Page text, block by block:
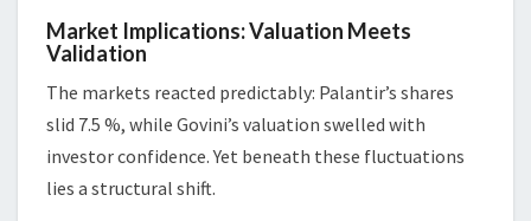
Market Implications: Valuation Meets
Validation
The markets reacted predictably: Palantir’s shares
slid 7.5 %, while Govini’s valuation swelled with
investor confidence. Yet beneath these fluctuations
lies a structural shift.